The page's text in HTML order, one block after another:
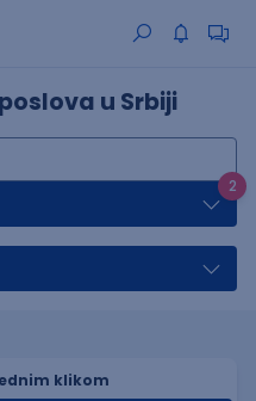
u Srbiji
2
klikom